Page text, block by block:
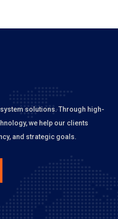
solutions. Through high-
we help our clients
and strategic goals.